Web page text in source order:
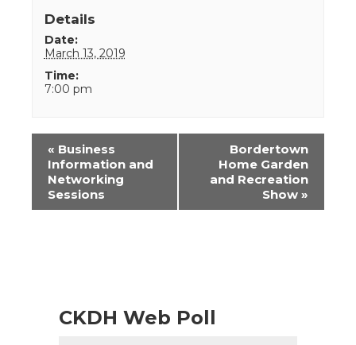
Details
Date:
March 13, 2019
Time:
7:00 pm
Event
Navigation
« Business
Information and
Networking
Sessions
Bordertown
Home Garden
and Recreation
Show »
CKDH Web Poll